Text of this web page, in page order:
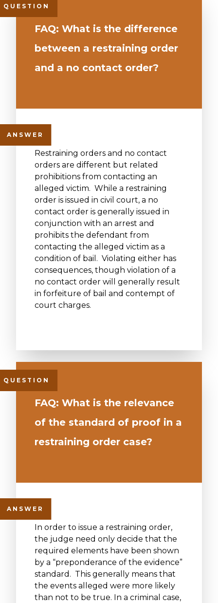
FAQ: What is the difference
between a restraining order
and a no contact order?
Restraining orders and no contact
orders are different but related
prohibitions from contacting an
alleged victim. While a restraining
order is issued in civil court, a no
contact order is generally issued in
conjunction with an arrest and
prohibits the defendant from
contacting the alleged victim as a
condition of bail. Violating either has
consequences, though violation of a
no contact order will generally result
in forfeiture of bail and contempt of
court charges.
FAQ: What is the relevance
of the standard of proof in a
restraining order case?
In order to issue a restraining order,
the judge need only decide that the
required elements have been shown
by a “preponderance of the evidence”
standard. This generally means that
the events alleged were more likely
than not to be true. In a criminal case,